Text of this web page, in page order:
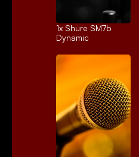
1x Shure SM7b
Dynamic